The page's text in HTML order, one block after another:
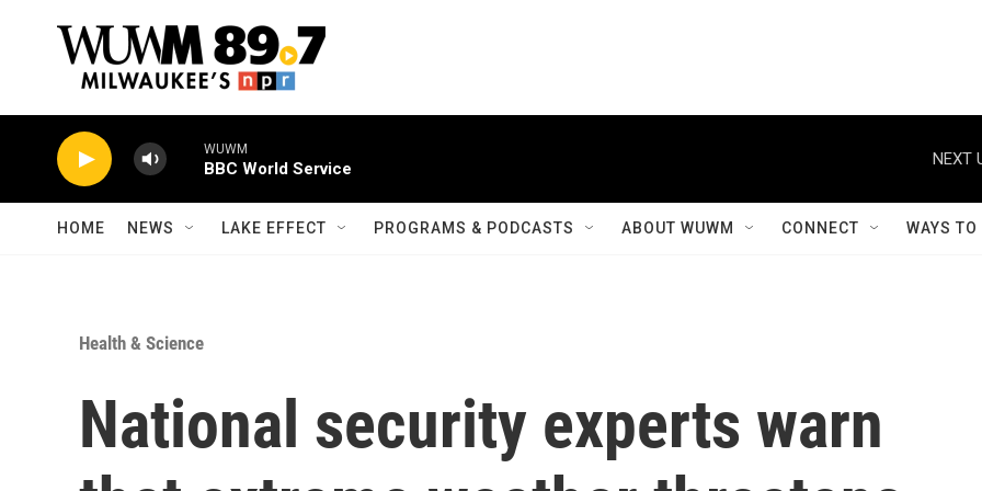
WUWM
BBC World Service
NEXT
HOME NEWS LAKE EFFECT PROGRAMS & PODCASTS ABOUT WUWM CONNECT WAYS
Health & Science
National security experts warn